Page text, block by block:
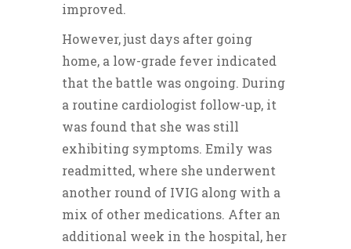
improved.
However, just days after going
home, a low-grade fever indicated
that the battle was ongoing. During
a routine cardiologist follow-up, it
was found that she was still
exhibiting symptoms. Emily was
readmitted, where she underwent
another round of IVIG along with a
mix of other medications. After an
additional week in the hospital, her